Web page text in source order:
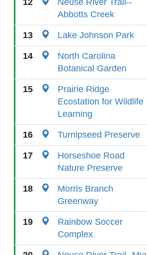
12
Neuse River Trail--
Abbotts Creek
13 Lake Johnson Park
14
North Carolina
Botanical Garden
15
Prairie Ridge
Ecostation for Wildlife
Learning
16 Turnipseed Preserve
17
Horseshoe Road
Nature Preserve
18
Morris Branch
Greenway
19
Rainbow Soccer
Complex